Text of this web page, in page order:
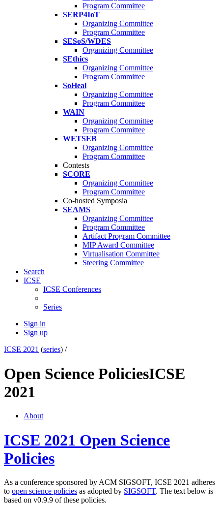
Program Committee
SERP4IoT
Organizing Committee
Program Committee
SESoS/WDES
Organizing Committee
SEthics
Organizing Committee
Program Committee
SoHeal
Organizing Committee
Program Committee
WAIN
Organizing Committee
Program Committee
WETSEB
Organizing Committee
Program Committee
Contests
SCORE
Organizing Committee
Program Committee
Co-hosted Symposia
SEAMS
Organizing Committee
Program Committee
Artifact Program Committee
MIP Award Committee
Virtualisation Committee
Steering Committee
Search
ICSE
ICSE Conferences
Series
Sign in
Sign up
ICSE 2021 (series) /
Open Science PoliciesICSE
2021
About
ICSE 2021 Open Science
Policies
As a conference sponsored by ACM SIGSOFT, ICSE 2021 adheres
to open science policies as adopted by SIGSOFT. The text below is
based on v0.9.9 of these policies.